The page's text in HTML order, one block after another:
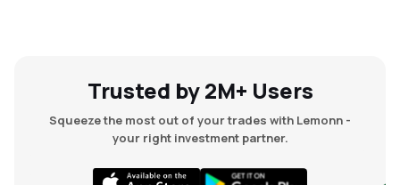
Trusted by 2M+ Users
Squeeze the most out of your trades with Lemonn -
your right investment partner.